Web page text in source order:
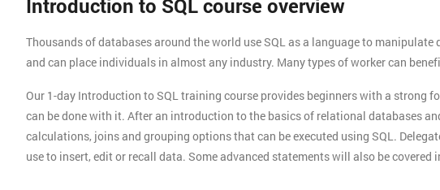
Introduction to SQL course overview
Thousands of databases around the world use SQL as a language to
and can place individuals in almost any industry. Many types of worker can
Our 1-day Introduction to SQL training course provides beginners with a strong
can be done with it. After an introduction to the basics of relational databases
calculations, joins and grouping options that can be executed using SQL.
use to insert, edit or recall data. Some advanced statements will also be covered